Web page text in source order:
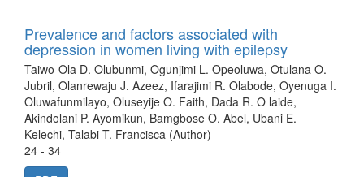
Prevalence and factors associated with
depression in women living with epilepsy
Taiwo-Ola D. Olubunmi, Ogunjimi L. Opeoluwa, Otulana O.
Jubril, Olanrewaju J. Azeez, Ifarajimi R. Olabode, Oyenuga I.
Oluwafunmilayo, Oluseyije O. Faith, Dada R. O laide,
Akindolani P. Ayomikun, Bamgbose O. Abel, Ubani E.
Kelechi, Talabi T. Francisca (Author)
24 - 34